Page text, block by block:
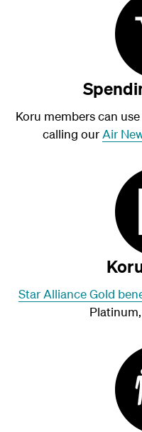
Koru members can
calling ourAir
Star Alliance Gold